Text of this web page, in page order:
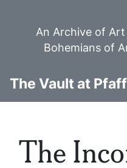
An Archive of
Bohemians of
The Vault at
The